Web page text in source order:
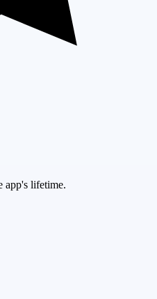
app's lifetime.